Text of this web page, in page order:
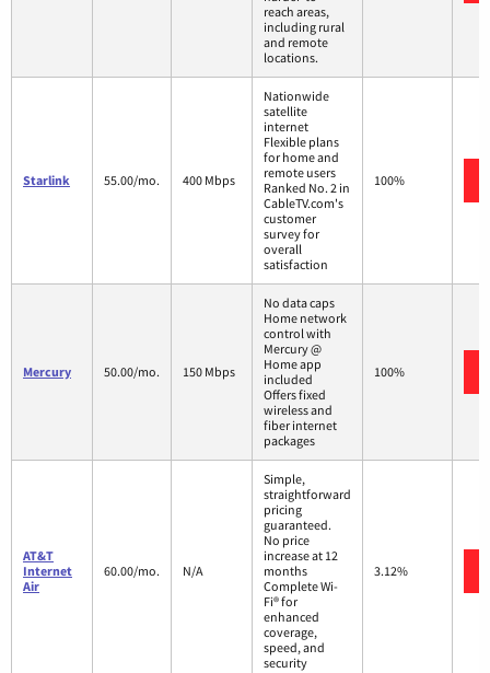
reach areas,
including rural
and remote
locations.
Starlink 55.00/mo. 400 Mbps
Nationwide
satellite
internet
Flexible plans
for home and
remote users
Ranked No. 2 in
CableTV.com's
customer
survey for
overall
satisfaction
100%
Mercury 50.00/mo. 150 Mbps
No data caps
Home network
control with
Mercury @
Home app
included
Offers fixed
wireless and
fiber internet
packages
100%
AT&T
Internet
Air
60.00/mo. N/A
Simple,
straightforward
pricing
guaranteed.
No price
increase at 12
months
Complete Wi-
Fi® for
enhanced
coverage,
speed, and
security
3.12%